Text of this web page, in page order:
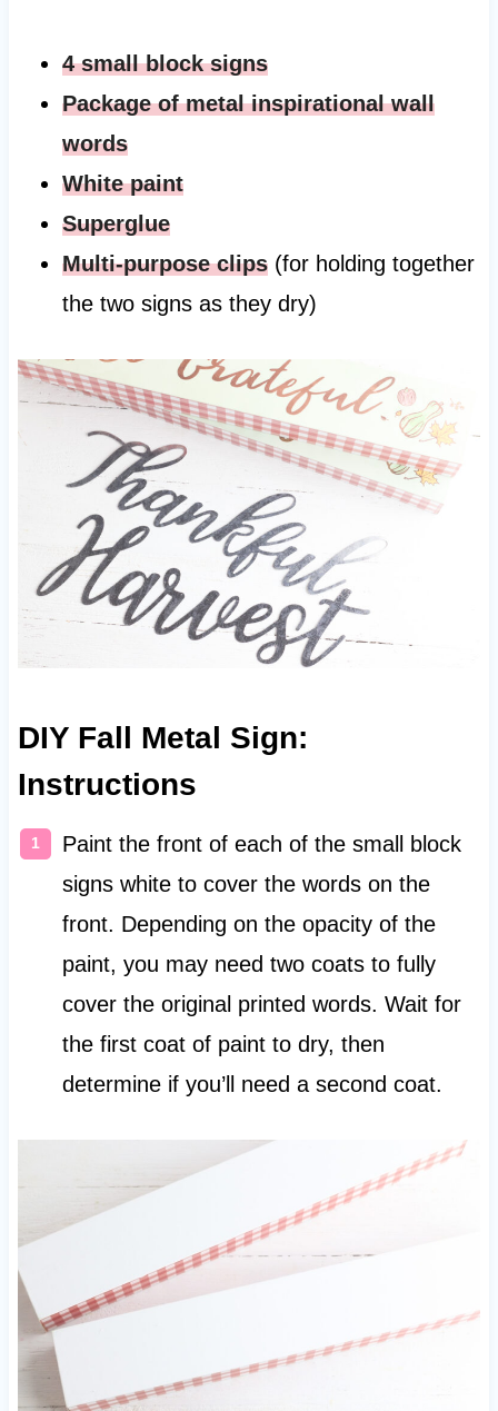
4 small block signs
Package of metal inspirational wall
words
White paint
Superglue
Multi-purpose clips(for holding together
the two signs as they dry)
DIY Fall Metal Sign:
Instructions
Paint the front of each of the small block
signs white to cover the words on the
front. Depending on the opacity of the
paint, you may need two coats to fully
cover the original printed words. Wait for
the first coat of paint to dry, then
determine if you’ll need a second coat.